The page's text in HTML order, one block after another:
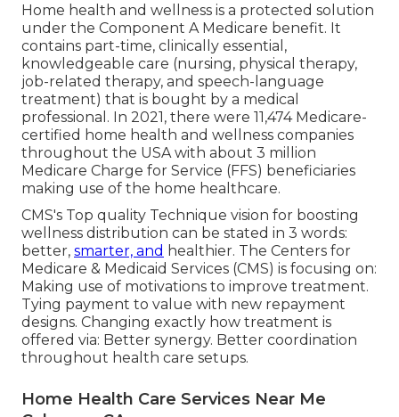
Home health and wellness is a protected solution
under the Component A Medicare benefit. It
contains part-time, clinically essential,
knowledgeable care (nursing, physical therapy,
job-related therapy, and speech-language
treatment) that is bought by a medical
professional. In 2021, there were 11,474 Medicare-
certified home health and wellness companies
throughout the USA with about 3 million
Medicare Charge for Service (FFS) beneficiaries
making use of the home healthcare.
CMS's Top quality Technique vision for boosting
wellness distribution can be stated in 3 words:
better, smarter, and healthier. The Centers for
Medicare & Medicaid Services (CMS) is focusing on:
Making use of motivations to improve treatment.
Tying payment to value with new repayment
designs. Changing exactly how treatment is
offered via: Better synergy. Better coordination
throughout health care setups.
Home Health Care Services Near Me